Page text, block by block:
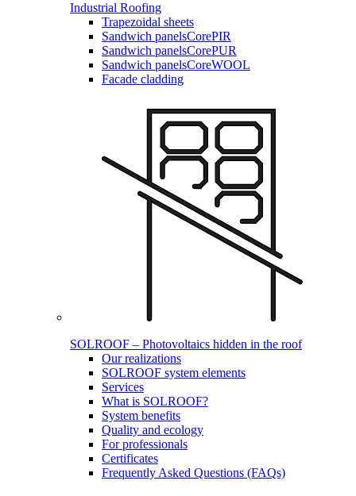
Industrial Roofing
Trapezoidal sheets
Sandwich panelsCorePIR
Sandwich panelsCorePUR
Sandwich panelsCoreWOOL
Facade cladding
SOLROOF – Photovoltaics hidden in the roof
Our realizations
SOLROOF system elements
Services
What is SOLROOF?
System benefits
Quality and ecology
For professionals
Certificates
Frequently Asked Questions (FAQs)